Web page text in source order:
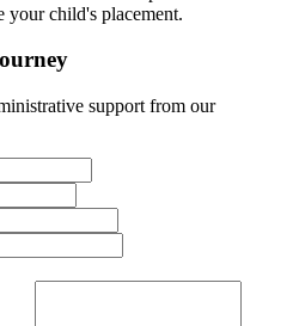
your child's placement.
support from our